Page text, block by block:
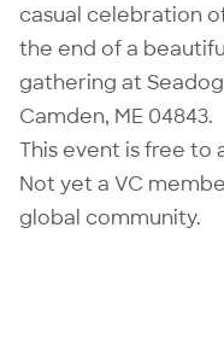
casual celebration
the end of a
gathering at
Camden, ME 04843.
This event is free to
Not yet a VC
global community.